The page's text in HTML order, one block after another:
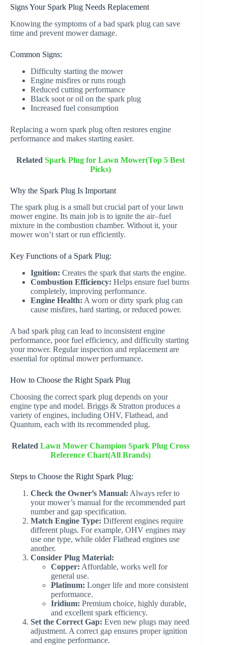
Signs Your Spark Plug Needs Replacement
Knowing the symptoms of a bad spark plug can save
time and prevent mower damage.
Common Signs:
Difficulty starting the mower
Engine misfires or runs rough
Reduced cutting performance
Black soot or oil on the spark plug
Increased fuel consumption
Replacing a worn spark plug often restores engine
performance and makes starting easier.
Related Spark Plug for Lawn Mower(Top 5 Best
Picks)
Why the Spark Plug Is Important
The spark plug is a small but crucial part of your lawn
mower engine. Its main job is to ignite the air–fuel
mixture in the combustion chamber. Without it, your
mower won’t start or run efficiently.
Key Functions of a Spark Plug:
Ignition: Creates the spark that starts the engine.
Combustion Efficiency: Helps ensure fuel burns
completely, improving performance.
Engine Health: A worn or dirty spark plug can
cause misfires, hard starting, or reduced power.
A bad spark plug can lead to inconsistent engine
performance, poor fuel efficiency, and difficulty starting
your mower. Regular inspection and replacement are
essential for optimal mower performance.
How to Choose the Right Spark Plug
Choosing the correct spark plug depends on your
engine type and model. Briggs & Stratton produces a
variety of engines, including OHV, Flathead, and
Quantum, each with its recommended plug.
Related Lawn Mower Champion Spark Plug Cross
Reference Chart(All Brands)
Steps to Choose the Right Spark Plug:
Check the Owner’s Manual: Always refer to
your mower’s manual for the recommended part
number and gap specification.
Match Engine Type: Different engines require
different plugs. For example, OHV engines may
use one type, while older Flathead engines use
another.
Consider Plug Material:
Copper: Affordable, works well for
general use.
Platinum: Longer life and more consistent
performance.
Iridium: Premium choice, highly durable,
and excellent spark efficiency.
Set the Correct Gap: Even new plugs may need
adjustment. A correct gap ensures proper ignition
and engine performance.